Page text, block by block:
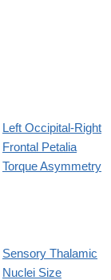
Left Occipital-Right
Frontal Petalia
Torque Asymmetry
Sensory Thalamic
Nuclei Size